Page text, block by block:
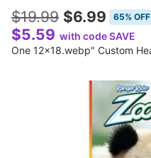
$19.99 $6.99 65% OFF
$5.59 with code SAVE